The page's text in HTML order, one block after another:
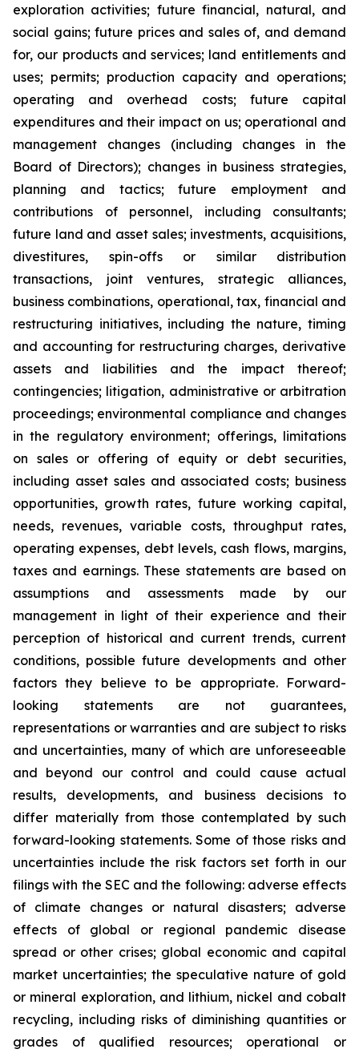
exploration activities; future financial, natural, and
social gains; future prices and sales of, and demand
for, our products and services; land entitlements and
uses; permits; production capacity and operations;
operating and overhead costs; future capital
expenditures and their impact on us; operational and
management changes (including changes in the
Board of Directors); changes in business strategies,
planning and tactics; future employment and
contributions of personnel, including consultants;
future land and asset sales; investments, acquisitions,
divestitures, spin-offs or similar distribution
transactions, joint ventures, strategic alliances,
business combinations, operational, tax, financial and
restructuring initiatives, including the nature, timing
and accounting for restructuring charges, derivative
assets and liabilities and the impact thereof;
contingencies; litigation, administrative or arbitration
proceedings; environmental compliance and changes
in the regulatory environment; offerings, limitations
on sales or offering of equity or debt securities,
including asset sales and associated costs; business
opportunities, growth rates, future working capital,
needs, revenues, variable costs, throughput rates,
operating expenses, debt levels, cash flows, margins,
taxes and earnings. These statements are based on
assumptions and assessments made by our
management in light of their experience and their
perception of historical and current trends, current
conditions, possible future developments and other
factors they believe to be appropriate. Forward-
looking statements are not guarantees,
representations or warranties and are subject to risks
and uncertainties, many of which are unforeseeable
and beyond our control and could cause actual
results, developments, and business decisions to
differ materially from those contemplated by such
forward-looking statements. Some of those risks and
uncertainties include the risk factors set forth in our
filings with the SEC and the following: adverse effects
of climate changes or natural disasters; adverse
effects of global or regional pandemic disease
spread or other crises; global economic and capital
market uncertainties; the speculative nature of gold
or mineral exploration, and lithium, nickel and cobalt
recycling, including risks of diminishing quantities or
grades of qualified resources; operational or